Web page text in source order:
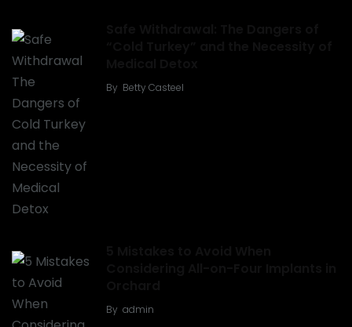
By Betty Casteel
By admin